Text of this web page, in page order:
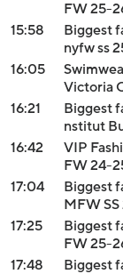
FW 25-
15:58
Biggest
nyfw ss
16:05
Victoria
16:21
Biggest
nstitut
16:42
VIP
FW 24-
17:04
Biggest
MFW
17:25
Biggest
FW 25-
17:48
Biggest